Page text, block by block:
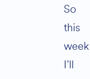
So
this
week
I’ll